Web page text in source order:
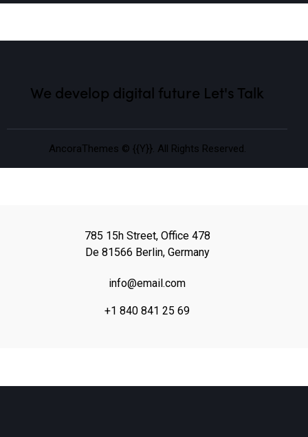
We develop digital future​ Let's Talk
AncoraThemes © {{Y}}. All Rights Reserved.
785 15h Street, Office 478
De 81566 Berlin, Germany
info@email.com
+1 840 841 25 69